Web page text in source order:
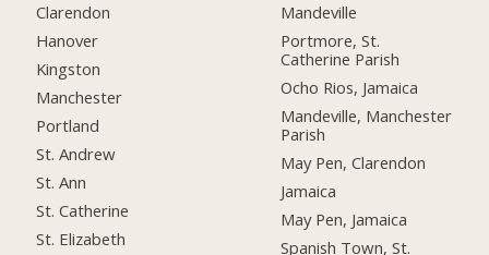
Clarendon
Hanover
Kingston
Manchester
Portland
St. Andrew
St. Ann
St. Catherine
St. Elizabeth
Mandeville
Portmore, St.
Catherine Parish
Ocho Rios, Jamaica
Mandeville, Manchester
Parish
May Pen, Clarendon
Jamaica
May Pen, Jamaica
Spanish Town, St.